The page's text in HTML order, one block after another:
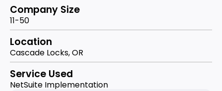
Company Size
11-50
Location
Cascade Locks, OR
Service Used
NetSuite Implementation